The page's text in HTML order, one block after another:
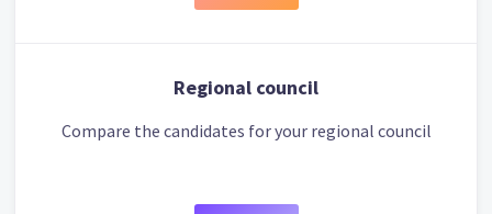
Regional council
Compare the candidates for your regional council